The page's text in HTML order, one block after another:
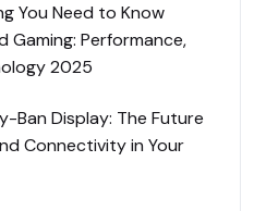
You Need to Know
Gaming: Performance,
2025
Ban Display: The Future
Connectivity in Your